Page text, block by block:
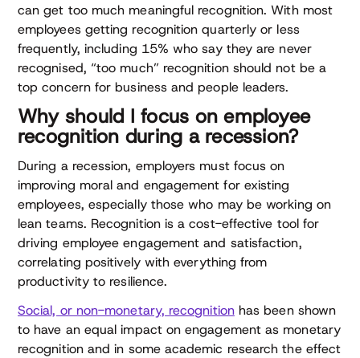
can get too much meaningful recognition. With most
employees getting recognition quarterly or less
frequently, including 15% who say they are never
recognised, “too much” recognition should not be a
top concern for business and people leaders.
Why should I focus on employee
recognition during a recession?
During a recession, employers must focus on
improving moral and engagement for existing
employees, especially those who may be working on
lean teams. Recognition is a cost-effective tool for
driving employee engagement and satisfaction,
correlating positively with everything from
productivity to resilience.
Social, or non-monetary, recognitionhas been shown
to have an equal impact on engagement as monetary
recognition and in some academic research the effect